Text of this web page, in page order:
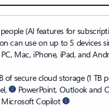
(AI features for
can use on up to 5 devices
Mac, iPhone, iPad, and
of secure cloud storage (1 TB
PowerPoint, Outlook and
Copilot